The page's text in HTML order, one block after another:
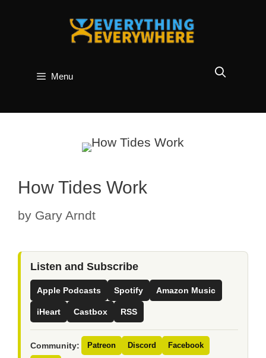
Menu
How Tides Work
by Gary Arndt
Listen and Subscribe
Apple Podcasts Spotify Amazon Music
iHeart Castbox RSS
Community: Patreon Discord Facebook